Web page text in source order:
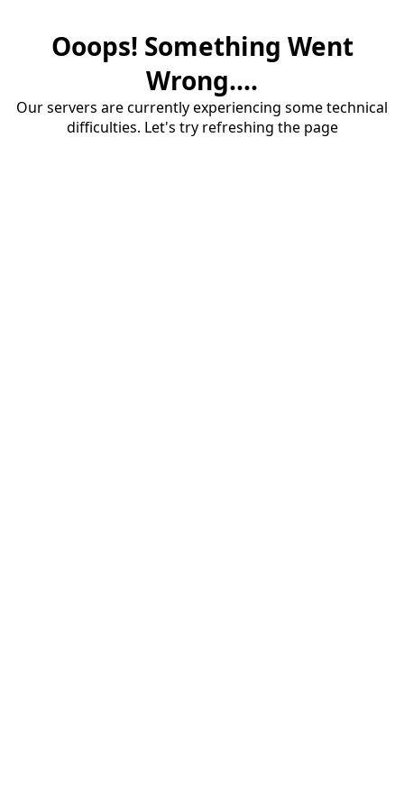
Ooops! Something Went
Wrong....
Our servers are currently experiencing some technical
difficulties. Let's try refreshing the page